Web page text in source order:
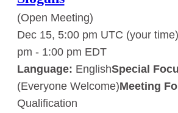
(Open Meeting)
Dec 15, 5:00 pm UTC (your time)
pm - 1:00 pm EDT
Language: EnglishSpecial
(Everyone Welcome)Meeting
Qualification